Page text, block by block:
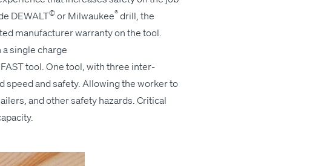
DEWALT©or Mil­wau­kee®drill, the
man­u­fac­tur­er war­ran­ty on the tool.
sin­gle charge
tool. One tool, with three inter­
speed and safe­ty. Allow­ing the work­er to
and oth­er safe­ty haz­ards. Crit­i­cal